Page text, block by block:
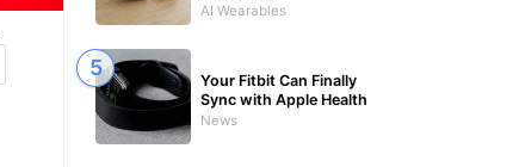
AI Wearables
Your Fitbit Can Finally
Sync with Apple Health
News